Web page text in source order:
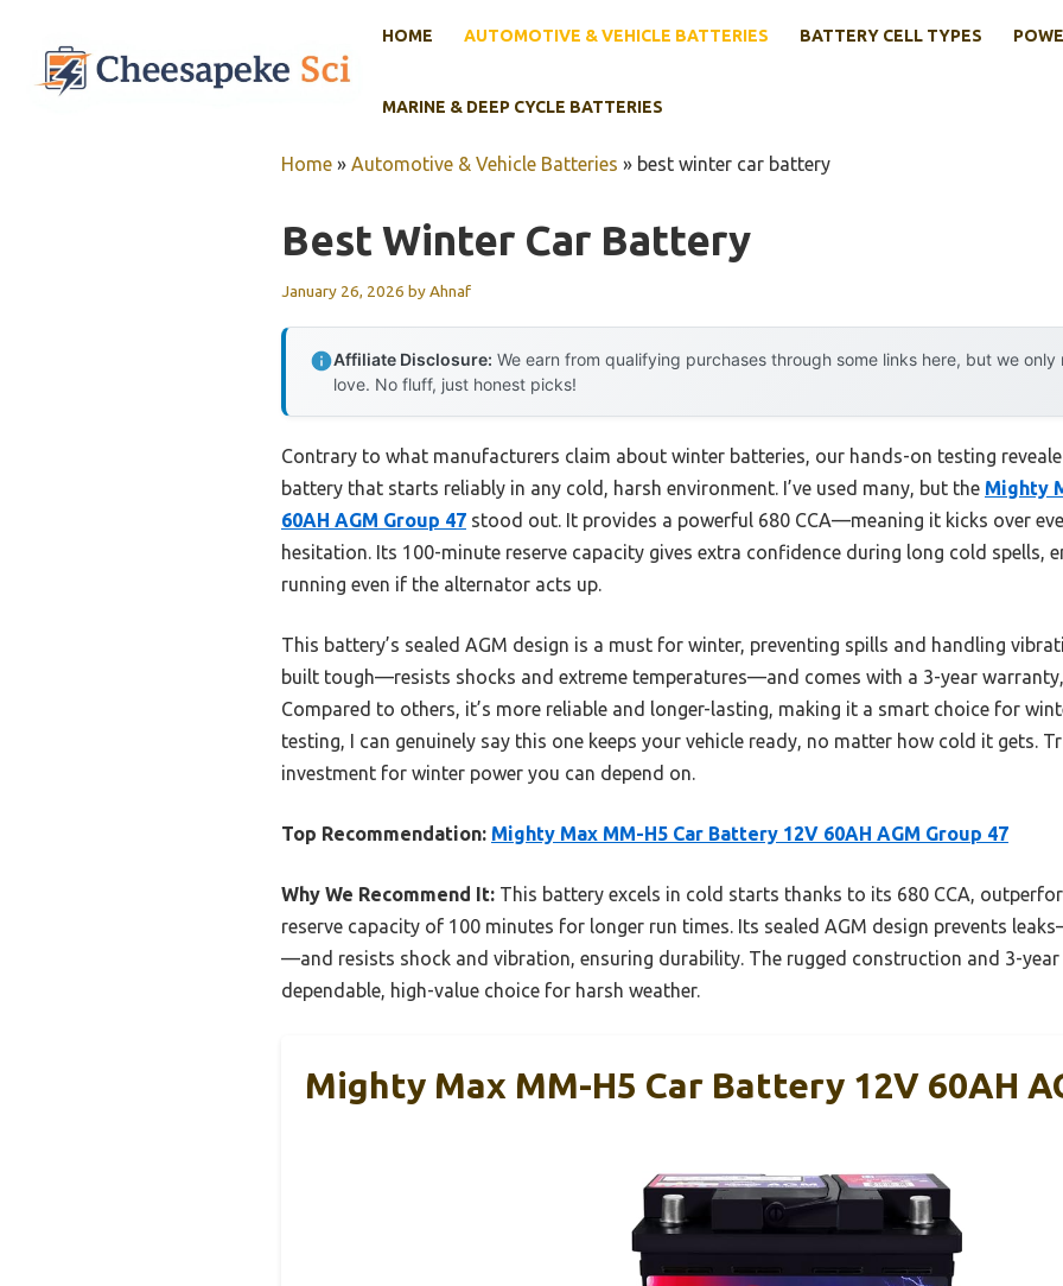
content
HOME AUTOMOTIVE & VEHICLE BATTERIES BATTERY CELL TYPES
MARINE & DEEP CYCLE BATTERIES
Home » Automotive & Vehicle Batteries » best winter car battery
Best Winter Car Battery
January 26, 2026 byAhnaf
Affiliate Disclosure: We earn from qualifying purchases through some links here, but we
love. No fluff, just honest picks!
Contrary to what manufacturers claim about winter batteries, our hands-on testing
battery that starts reliably in any cold, harsh environment. I’ve used many, but the Mighty
60AH AGM Group 47 stood out. It provides a powerful 680 CCA—meaning it kicks over
hesitation. Its 100-minute reserve capacity gives extra confidence during long cold spells,
running even if the alternator acts up.
This battery’s sealed AGM design is a must for winter, preventing spills and handling
built tough—resists shocks and extreme temperatures—and comes with a 3-year
Compared to others, it’s more reliable and longer-lasting, making it a smart choice for
testing, I can genuinely say this one keeps your vehicle ready, no matter how cold it gets.
investment for winter power you can depend on.
Top Recommendation: Mighty Max MM-H5 Car Battery 12V 60AH AGM Group 47
Why We Recommend It: This battery excels in cold starts thanks to its 680 CCA,
reserve capacity of 100 minutes for longer run times. Its sealed AGM design prevents
—and resists shock and vibration, ensuring durability. The rugged construction and 3-
dependable, high-value choice for harsh weather.
Mighty Max MM-H5 Car Battery 12V 60AH